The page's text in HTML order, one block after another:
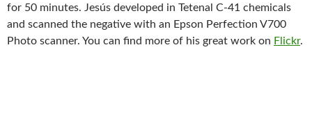
for 50 minutes. Jesús developed in Tetenal C-41 chemicals
and scanned the negative with an Epson Perfection V700
Photo scanner. You can find more of his great work on Flickr.